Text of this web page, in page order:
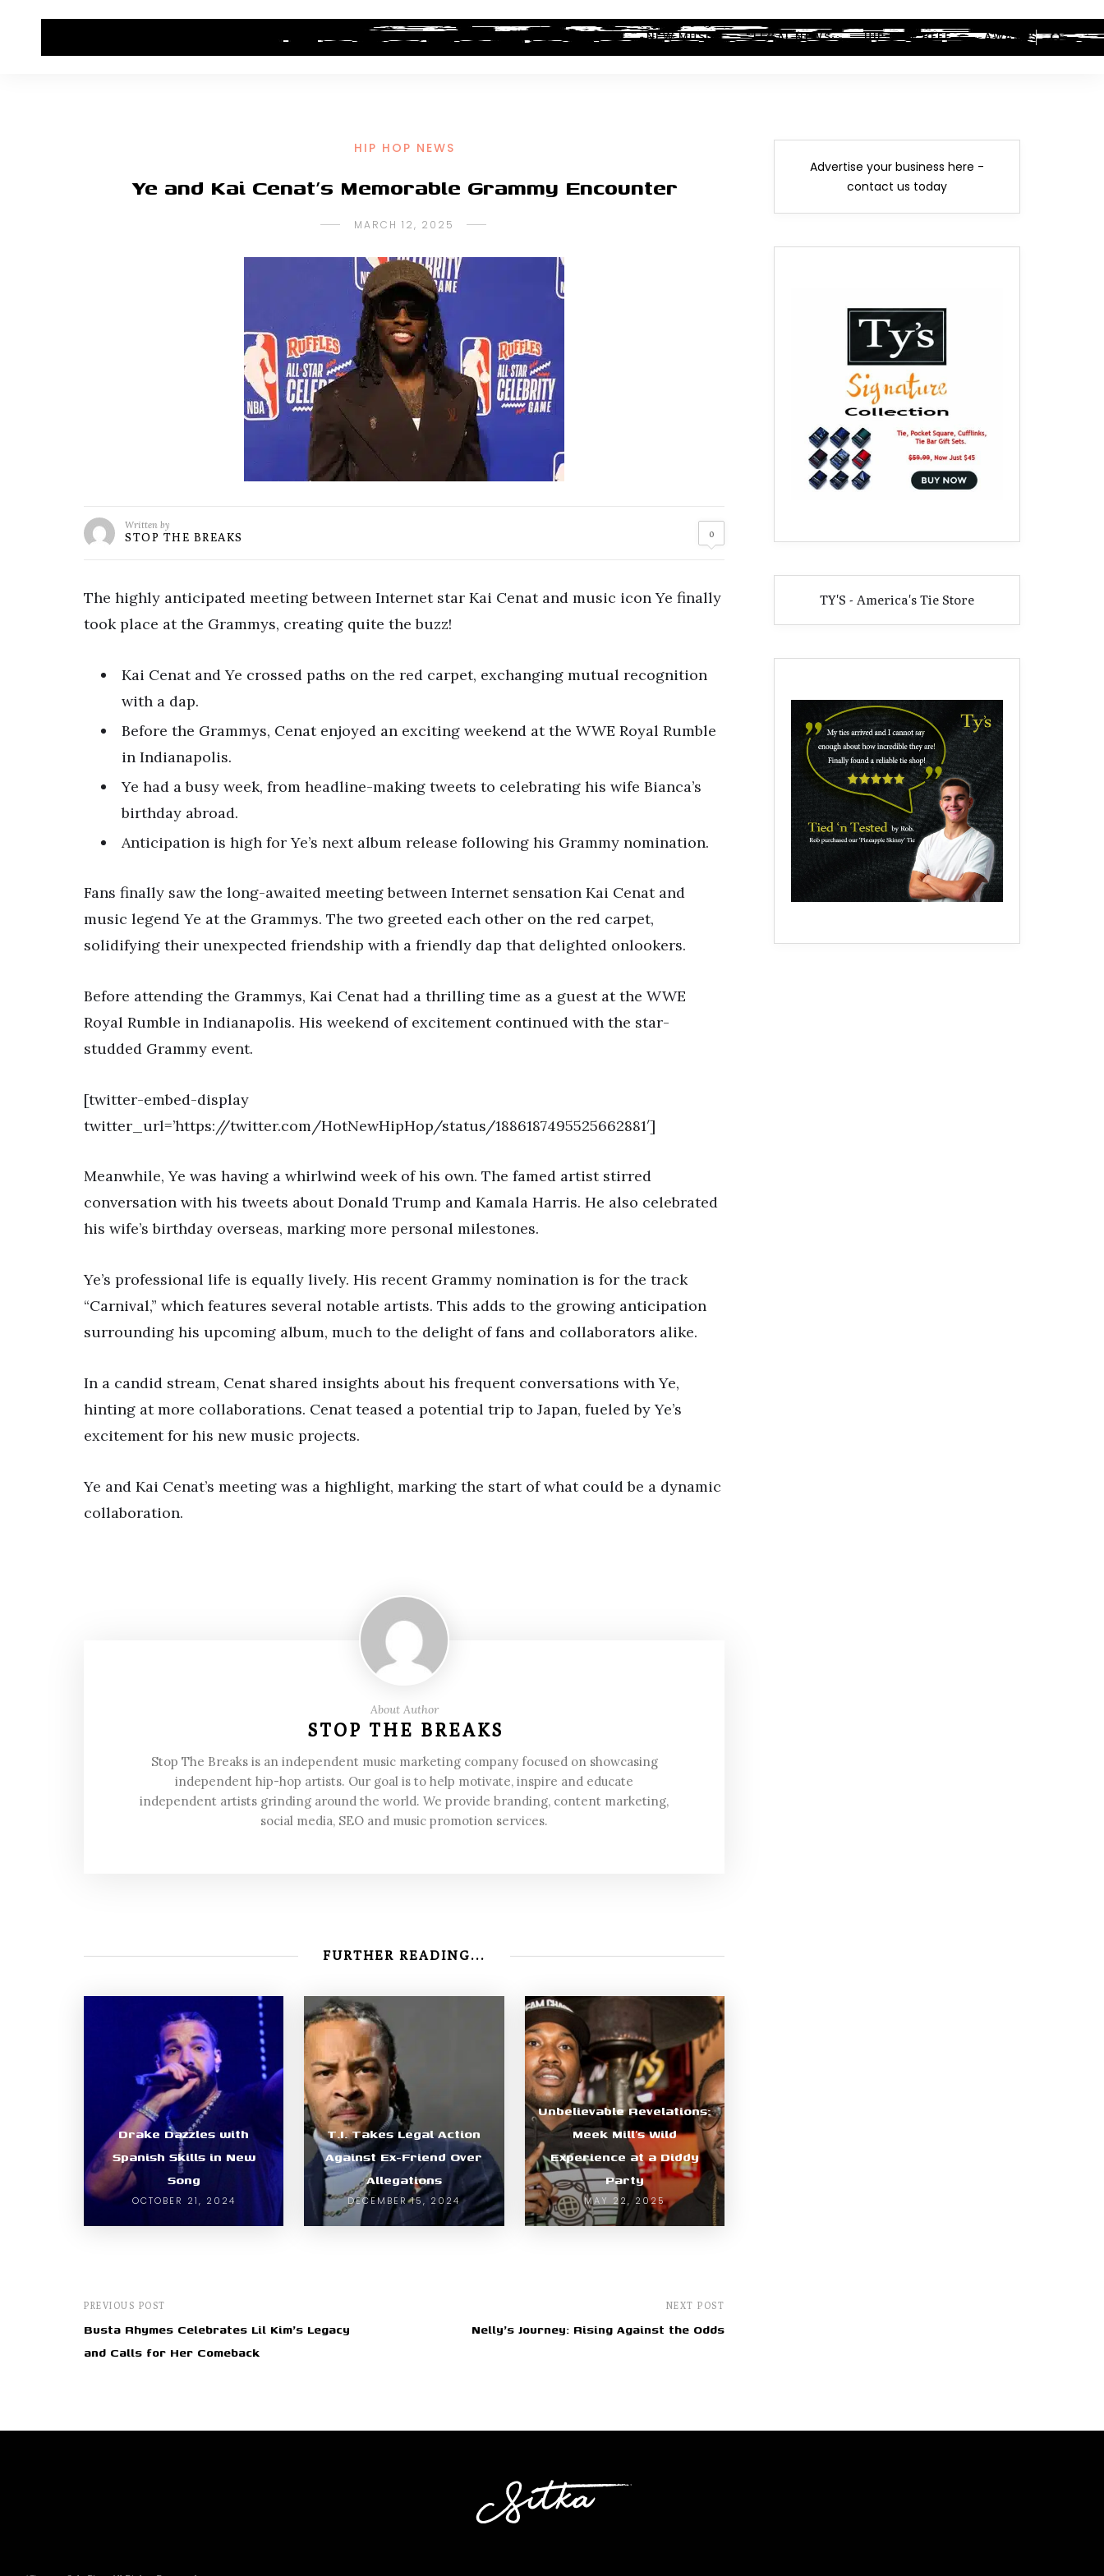
HIP HOP NEWS ALBUM REVIEWS INDUSTRY NEWS NEW MUSIC LEGAL NEWS HIP-HOP BEEF AWARDS
HIP HOP NEWS
Ye and Kai Cenat’s Memorable Grammy Encounter
MARCH 12, 2025
Written by
STOP THE BREAKS 0
The highly anticipated meeting between Internet star Kai Cenat and music icon Ye finally
took place at the Grammys, creating quite the buzz!
Kai Cenat and Ye crossed paths on the red carpet, exchanging mutual recognition
with a dap.
Before the Grammys, Cenat enjoyed an exciting weekend at the WWE Royal Rumble
in Indianapolis.
Ye had a busy week, from headline-making tweets to celebrating his wife Bianca’s
birthday abroad.
Anticipation is high for Ye’s next album release following his Grammy nomination.
Fans finally saw the long-awaited meeting between Internet sensation Kai Cenat and
music legend Ye at the Grammys. The two greeted each other on the red carpet,
solidifying their unexpected friendship with a friendly dap that delighted onlookers.
Before attending the Grammys, Kai Cenat had a thrilling time as a guest at the WWE
Royal Rumble in Indianapolis. His weekend of excitement continued with the star-
studded Grammy event.
[twitter-embed-display
twitter_url=’https://twitter.com/HotNewHipHop/status/1886187495525662881′]
Meanwhile, Ye was having a whirlwind week of his own. The famed artist stirred
conversation with his tweets about Donald Trump and Kamala Harris. He also celebrated
his wife’s birthday overseas, marking more personal milestones.
Ye’s professional life is equally lively. His recent Grammy nomination is for the track
“Carnival,” which features several notable artists. This adds to the growing anticipation
surrounding his upcoming album, much to the delight of fans and collaborators alike.
In a candid stream, Cenat shared insights about his frequent conversations with Ye,
hinting at more collaborations. Cenat teased a potential trip to Japan, fueled by Ye’s
excitement for his new music projects.
Ye and Kai Cenat’s meeting was a highlight, marking the start of what could be a dynamic
collaboration.
About Author
STOP THE BREAKS
Stop The Breaks is an independent music marketing company focused on showcasing
independent hip-hop artists. Our goal is to help motivate, inspire and educate
independent artists grinding around the world. We provide branding, content marketing,
social media, SEO and music promotion services.
FURTHER READING...
Drake Dazzles with
Spanish Skills in New
Song
OCTOBER 21, 2024
T.I. Takes Legal Action
Against Ex-Friend Over
Allegations
DECEMBER 15, 2024
Unbelievable Revelations:
Meek Mill’s Wild
Experience at a Diddy
Party
MAY 22, 2025
PREVIOUS POST
Busta Rhymes Celebrates Lil Kim's Legacy
and Calls for Her Comeback
NEXT POST
Nelly's Journey: Rising Against the Odds
Advertise your business here -
contact us today
TY'S - America's Tie Store